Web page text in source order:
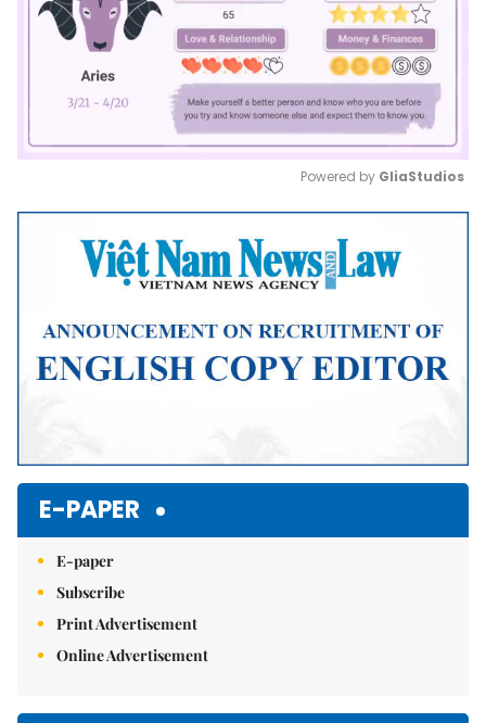
Mute
Powered by GliaStudios
E-PAPER
E-paper
Subscribe
Print Advertisement
Online Advertisement